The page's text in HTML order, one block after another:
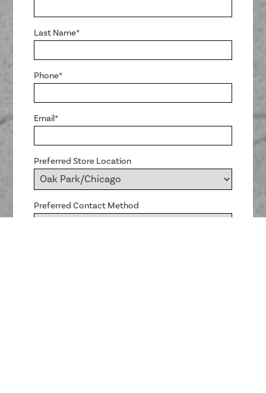
Last Name*
Phone*
Email*
Preferred Store Location
Preferred Contact Method